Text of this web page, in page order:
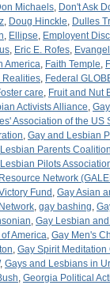
Michaels, Don't Ask
, Doug Hinckle, Dulles
, Ellipse, Employent
, Eric E. Rofes,
America, Faith Temple,
Realities, Federal
care, Fruit and Nut
Activists Alliance,
Association of the US
, Gay and Lesbian
Parents
Pilots
Network
Fund , Gay Asian
, gay bashing,
, Gay Lesbian
America, Gay Men's
, Gay Spirit Meditation
, Gays and Lesbians in
, Georgia Political